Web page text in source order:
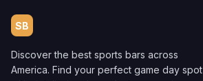
SB
Discover the best sports bars across
America. Find your perfect game day spot